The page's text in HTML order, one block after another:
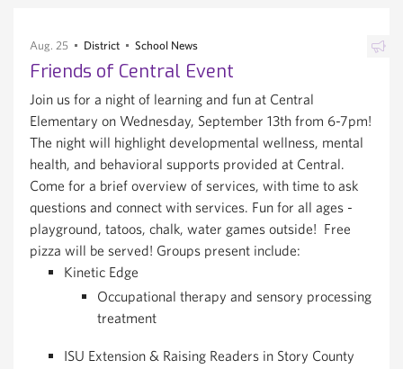
Aug. 25 District School News
Friends of Central Event
Join us for a night of learning and fun at Central
Elementary on Wednesday, September 13th from 6-7pm!
The night will highlight developmental wellness, mental
health, and behavioral supports provided at Central.
Come for a brief overview of services, with time to ask
questions and connect with services. Fun for all ages -
playground, tatoos, chalk, water games outside! Free
pizza will be served! Groups present include:
Kinetic Edge
Occupational therapy and sensory processing
treatment
ISU Extension & Raising Readers in Story County